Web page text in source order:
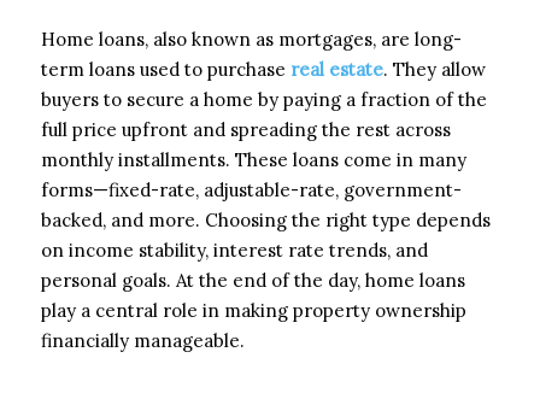
Home loans, also known as mortgages, are long-
term loans used to purchase real estate. They allow
buyers to secure a home by paying a fraction of the
full price upfront and spreading the rest across
monthly installments. These loans come in many
forms—fixed-rate, adjustable-rate, government-
backed, and more. Choosing the right type depends
on income stability, interest rate trends, and
personal goals. At the end of the day, home loans
play a central role in making property ownership
financially manageable.